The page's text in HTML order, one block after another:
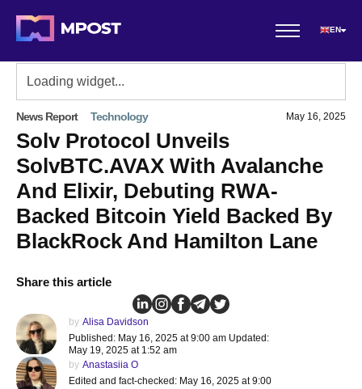
EN
News Report Technology May 16, 2025
Solv Protocol Unveils
SolvBTC.AVAX With Avalanche
And Elixir, Debuting RWA-
Backed Bitcoin Yield Backed By
BlackRock And Hamilton Lane
Share this article
by Alisa Davidson
Published: May 16, 2025 at 9:00 am Updated:
May 19, 2025 at 1:52 am
by Anastasiia O
Edited and fact-checked: May 16, 2025 at 9:00